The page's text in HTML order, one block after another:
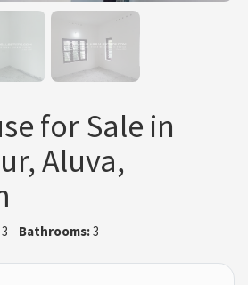
for Sale in
Aluva,
3 Bathrooms:3